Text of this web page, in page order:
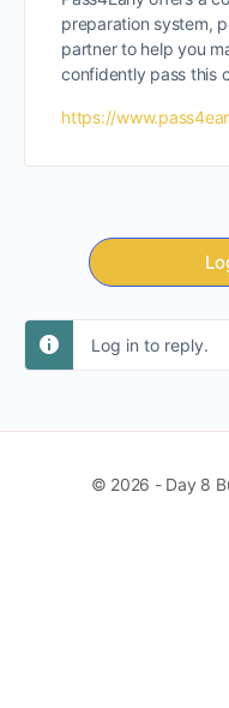
preparation system,
partner to help you
confidently pass this
https://
Log in to reply.
© 2026 - Day 8